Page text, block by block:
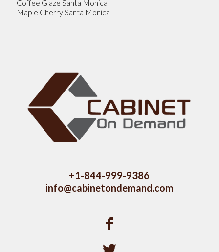
Coffee Glaze Santa Monica
Maple Cherry Santa Monica
+1-844-999-9386
info@cabinetondemand.com